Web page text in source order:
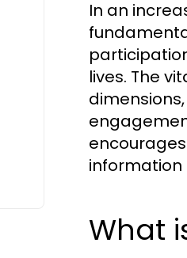
In an
lives. The
information
What